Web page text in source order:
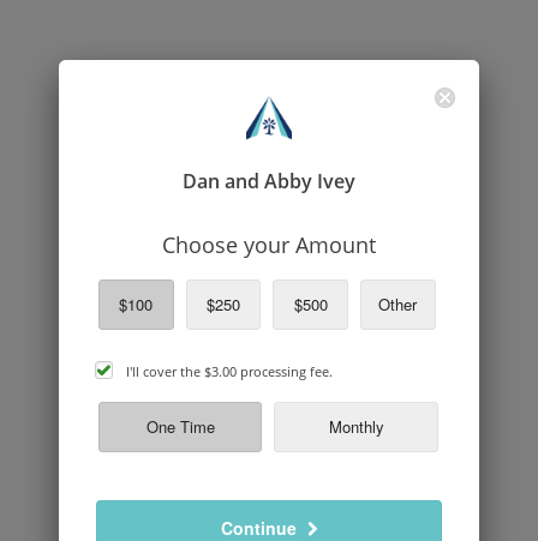
Dan and Abby Ivey
Choose your Amount
$100 $250 $500 Other
cover
processing
fee
I'll cover the $3.00 processing fee.
One Time Monthly
Continue